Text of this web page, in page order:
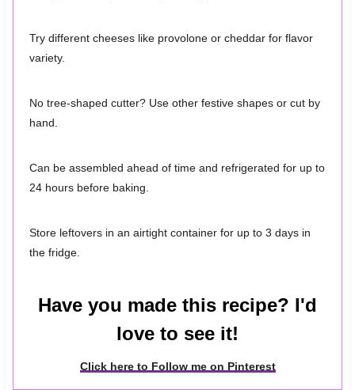
Try different cheeses like provolone or cheddar for flavor
variety.
No tree-shaped cutter? Use other festive shapes or cut by
hand.
Can be assembled ahead of time and refrigerated for up to
24 hours before baking.
Store leftovers in an airtight container for up to 3 days in
the fridge.
Have you made this recipe? I'd
love to see it!
Click here to Follow me on Pinterest